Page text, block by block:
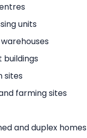
units
buildings
sites
farming sites
and duplex homes